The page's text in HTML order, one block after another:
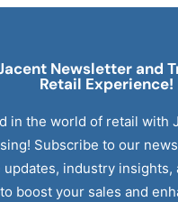
Newsletter and
Retail Experience!
in the world of retail with
Subscribe to our
updates, industry insights,
boost your sales and